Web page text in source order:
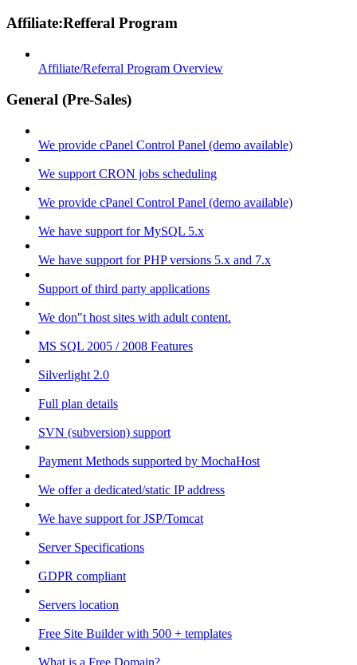
Affiliate:Refferal Program
Affiliate/Referral Program Overview
General (Pre-Sales)
We provide cPanel Control Panel (demo available)
We support CRON jobs scheduling
We provide cPanel Control Panel (demo available)
We have support for MySQL 5.x
We have support for PHP versions 5.x and 7.x
Support of third party applications
We don"t host sites with adult content.
MS SQL 2005 / 2008 Features
Silverlight 2.0
Full plan details
SVN (subversion) support
Payment Methods supported by MochaHost
We offer a dedicated/static IP address
We have support for JSP/Tomcat
Server Specifications
GDPR compliant
Servers location
Free Site Builder with 500 + templates
What is a Free Domain?